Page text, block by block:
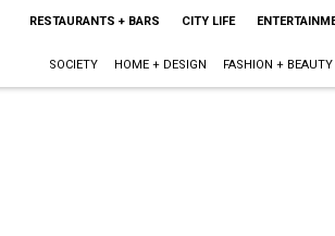
RESTAURANTS + BARS CITY LIFE
SOCIETY HOME + DESIGN FASHION + BEAUTY